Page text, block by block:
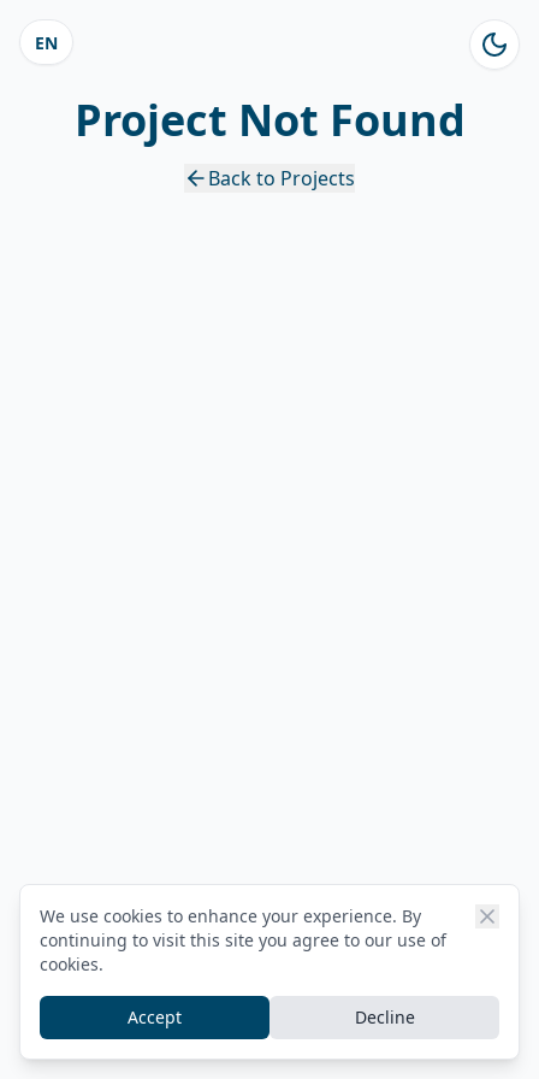
EN
Project Not Found
Back to Projects
We use cookies to enhance your experience. By
continuing to visit this site you agree to our use of
cookies.
Accept Decline